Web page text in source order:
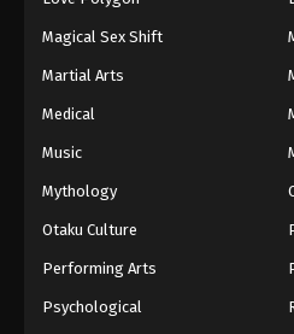
Magical Sex Shift
Martial Arts
Medical
Music
Mythology
Otaku Culture
Performing Arts
Psychological